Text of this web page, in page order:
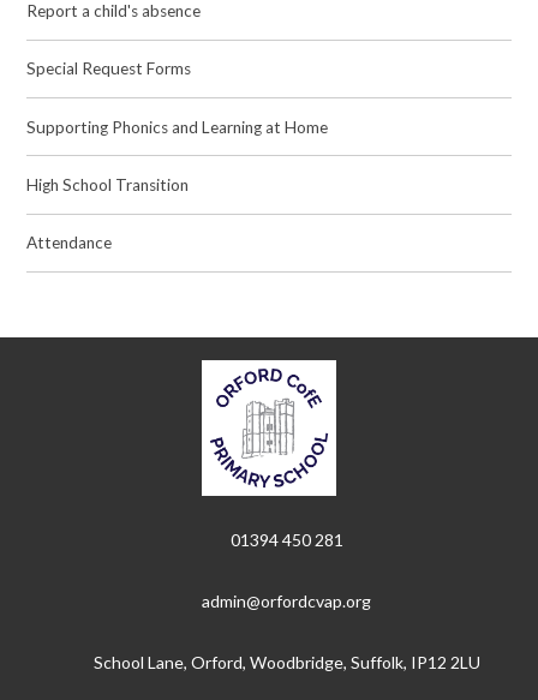
Report a child's absence
Special Request Forms
Supporting Phonics and Learning at Home
High School Transition
Attendance
01394 450 281
admin@orfordcvap.org
School Lane, Orford, Woodbridge, Suffolk, IP12 2LU